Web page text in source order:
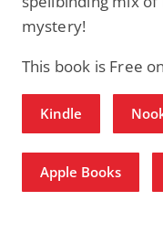
mystery!
This book is Free
Kindle
Apple Books